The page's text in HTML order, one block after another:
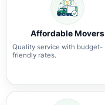
Affordable Movers
Quality service with budget-
friendly rates.